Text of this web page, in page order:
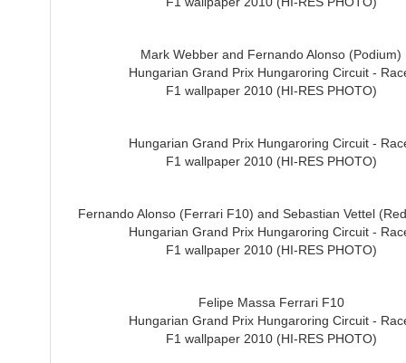
Mark Webber and Fernando Alonso (Podium)
Hungarian Grand Prix Hungaroring Circuit -
F1 wallpaper 2010 (HI-RES PHOTO)
Hungarian Grand Prix Hungaroring Circuit -
F1 wallpaper 2010 (HI-RES PHOTO)
Fernando Alonso (Ferrari F10) and Sebastian Vettel
Hungarian Grand Prix Hungaroring Circuit -
F1 wallpaper 2010 (HI-RES PHOTO)
Felipe Massa Ferrari F10
Hungarian Grand Prix Hungaroring Circuit -
F1 wallpaper 2010 (HI-RES PHOTO)